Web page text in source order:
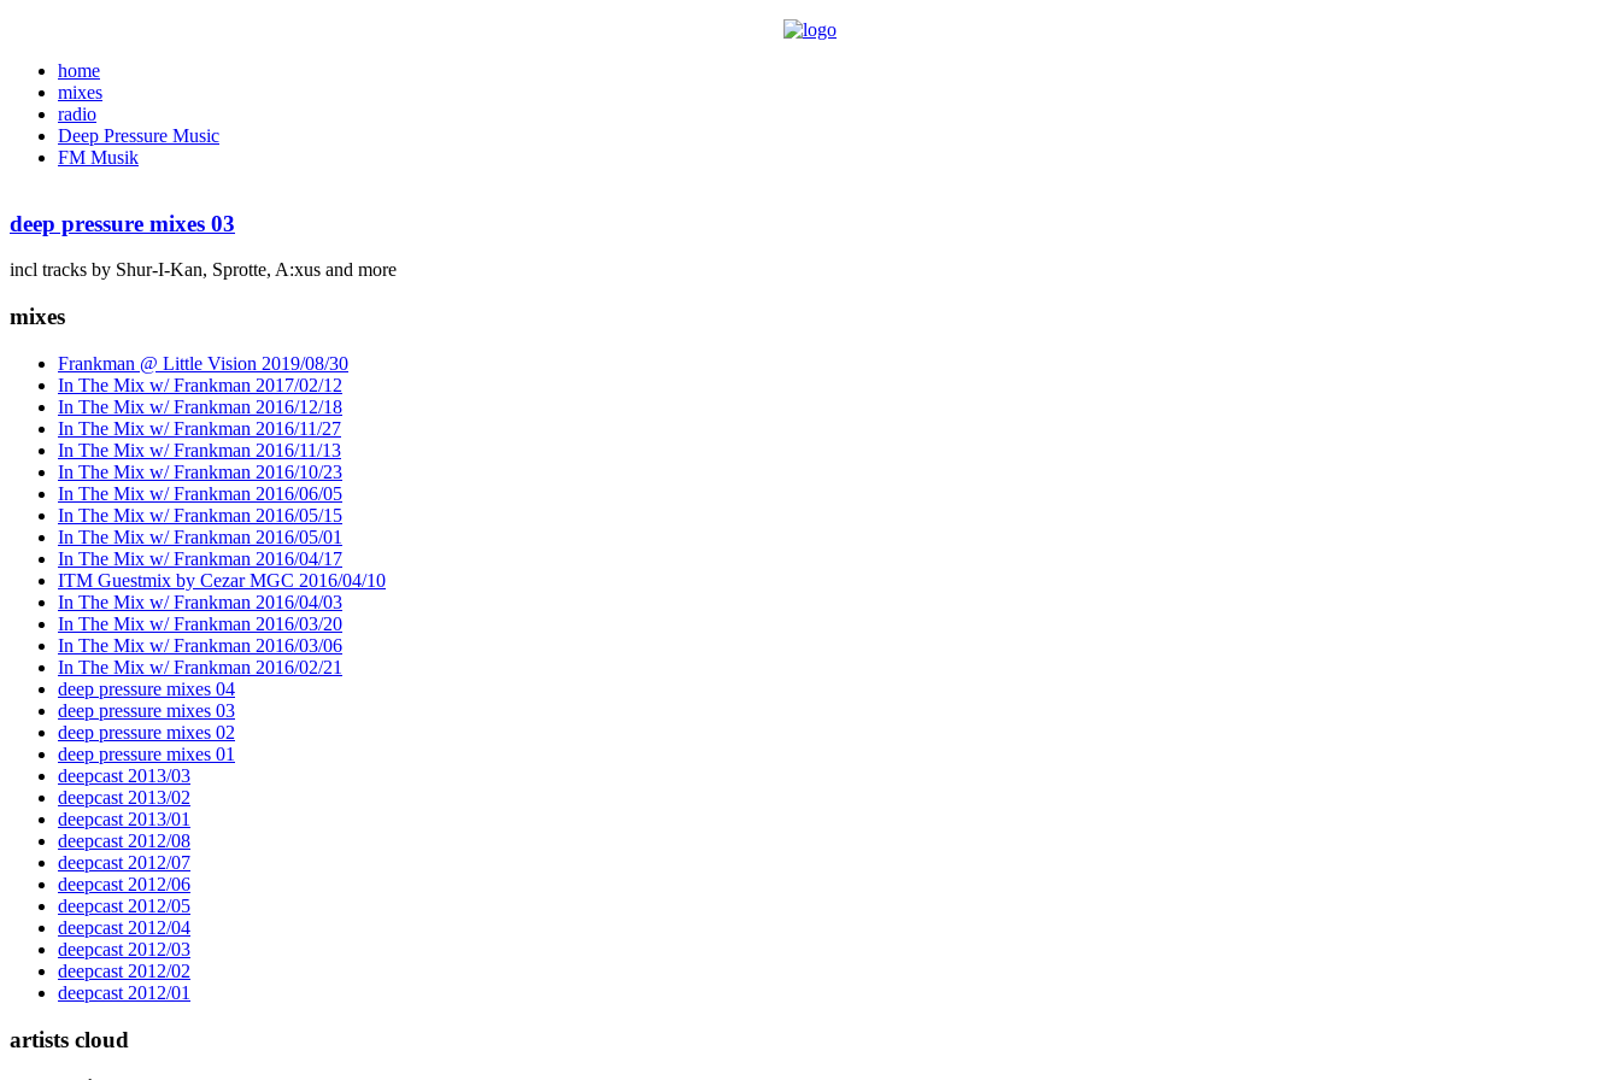
home
mixes
radio
Deep Pressure Music
FM Musik
deep pressure mixes 03
incl tracks by Shur-I-Kan, Sprotte, A:xus and more
mixes
Frankman @ Little Vision 2019/08/30
In The Mix w/ Frankman 2017/02/12
In The Mix w/ Frankman 2016/12/18
In The Mix w/ Frankman 2016/11/27
In The Mix w/ Frankman 2016/11/13
In The Mix w/ Frankman 2016/10/23
In The Mix w/ Frankman 2016/06/05
In The Mix w/ Frankman 2016/05/15
In The Mix w/ Frankman 2016/05/01
In The Mix w/ Frankman 2016/04/17
ITM Guestmix by Cezar MGC 2016/04/10
In The Mix w/ Frankman 2016/04/03
In The Mix w/ Frankman 2016/03/20
In The Mix w/ Frankman 2016/03/06
In The Mix w/ Frankman 2016/02/21
deep pressure mixes 04
deep pressure mixes 03
deep pressure mixes 02
deep pressure mixes 01
deepcast 2013/03
deepcast 2013/02
deepcast 2013/01
deepcast 2012/08
deepcast 2012/07
deepcast 2012/06
deepcast 2012/05
deepcast 2012/04
deepcast 2012/03
deepcast 2012/02
deepcast 2012/01
artists cloud